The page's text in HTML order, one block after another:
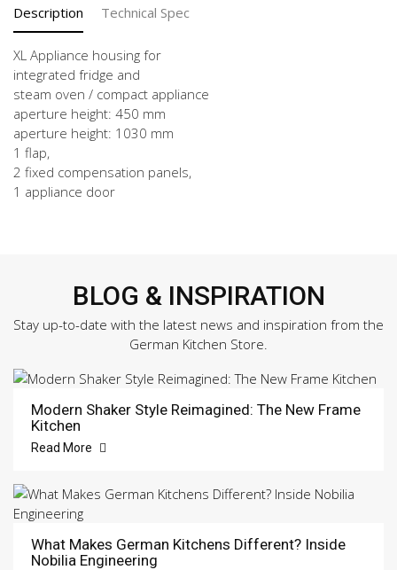
Description Technical Spec
XL Appliance housing for
integrated fridge and
steam oven / compact appliance
aperture height: 450 mm
aperture height: 1030 mm
1 flap,
2 fixed compensation panels,
1 appliance door
BLOG & INSPIRATION
Stay up-to-date with the latest news and inspiration from the
German Kitchen Store.
Modern Shaker Style Reimagined: The New Frame
Kitchen
Read More
What Makes German Kitchens Different? Inside
Nobilia Engineering